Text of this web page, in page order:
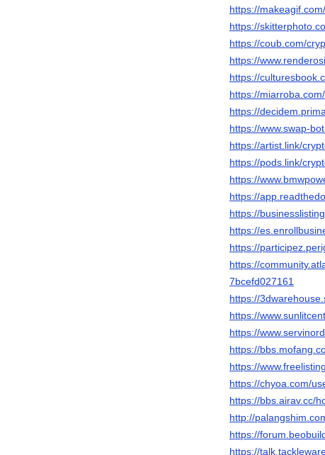
https://
https://
https://coub.com/
https://
https://
https://
https://
https://www.swap-
https://artist.link/
https://pods.link/
https://
https://
https://
https://
https://
https://
7bcefd027161
https://
https://
https://
https://
https://
https://chyoa.com/
https://bbs.airav.cc/
http://
https://
https://